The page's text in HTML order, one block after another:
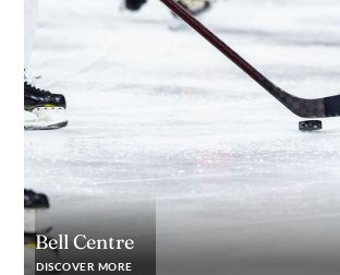
Bell Centre
DISCOVER MORE